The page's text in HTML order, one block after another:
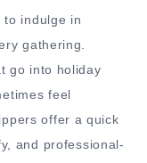
to indulge in
gathering.
go into holiday
feel
offer a quick
and professional-